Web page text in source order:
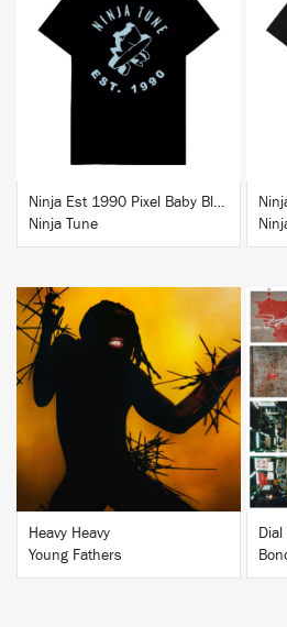
BUY
Ninja Est 1990 Pixel Baby Blue T-Shirt
Ninja Tune
Heavy Heavy
Young Fathers